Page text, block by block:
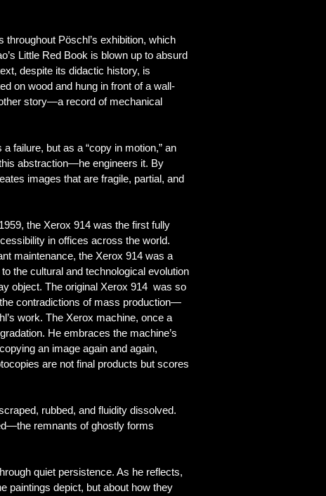
Pöschl’s exhibition, which
Little Red Book is blown up to absurd
despite its didactic history, is
on wood and hung in front of a wall-
story—a record of mechanical
failure, but as a “copy in motion,” an
abstraction—he engineers it. By
images that are fragile, partial, and
the Xerox 914 was the first fully
in offices across the world.
maintenance, the Xerox 914 was a
the cultural and technological evolution
object. The original Xerox 914 was so
contradictions of mass production—
work. The Xerox machine, once a
He embraces the machine’s
an image again and again,
are not final products but scores
rubbed, and fluidity dissolved.
remnants of ghostly forms
quiet persistence. As he reflects,
paintings depict, but about how they